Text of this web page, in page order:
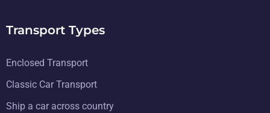
Transport Types
Enclosed Transport
Classic Car Transport
Ship a car across country